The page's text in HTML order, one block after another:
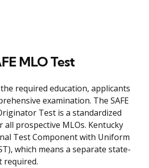
MLO Test
required education, applicants
examination. The SAFE
Test is a standardized
all prospective MLOs. Kentucky
Test Component with Uniform
which means a separate state-
required.